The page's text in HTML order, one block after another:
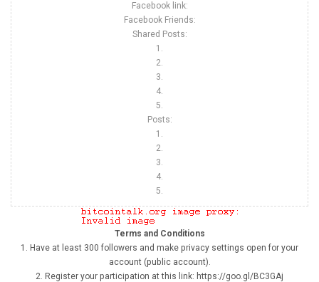
Facebook link:
Facebook Friends:
Shared Posts:
1.
2.
3.
4.
5.
Posts:
1.
2.
3.
4.
5.
Terms and Conditions
1. Have at least 300 followers and make privacy settings open for your
account (public account).
2. Register your participation at this link: https://goo.gl/BC3GAj